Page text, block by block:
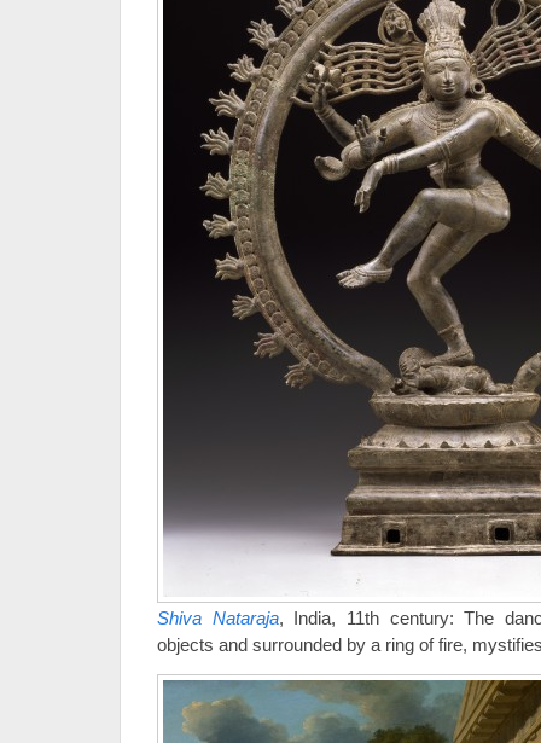
Shiva Nataraja, India, 11th century: The
objects and surrounded by a ring of fire,